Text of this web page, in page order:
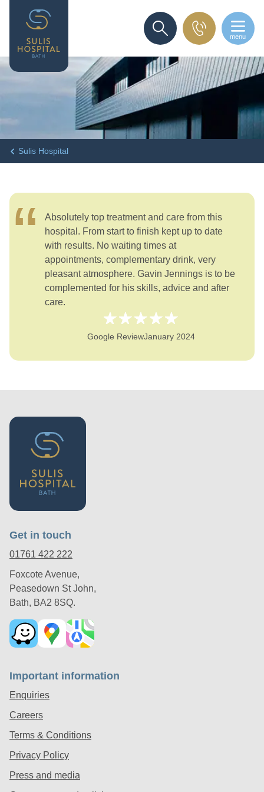
menu
SEARCH
Sulis Hospital
Absolutely top treatment and care from this
hospital. From start to finish kept up to date
with results. No waiting times at
appointments, complementary drink, very
pleasant atmosphere. Gavin Jennings is to be
complemented for his skills, advice and after
care.
Google ReviewJanuary 2024
Get in touch
01761 422 222
Foxcote Avenue,
Peasedown St John,
Bath, BA2 8SQ.
Important information
Enquiries
Careers
Terms & Conditions
Privacy Policy
Press and media